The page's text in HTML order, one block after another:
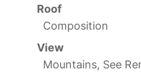
Roof
Composition
View
Mountains, See